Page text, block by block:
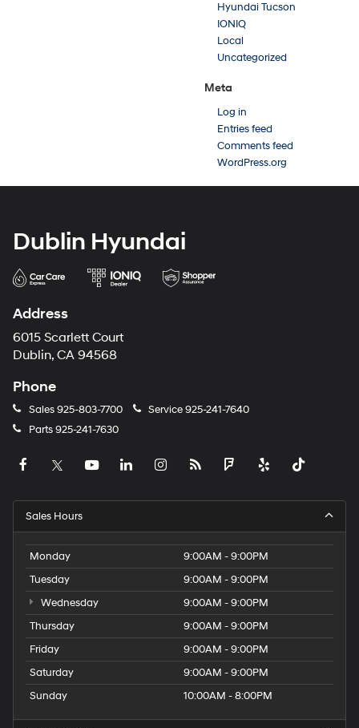
Hyundai Tucson
IONIQ
Local
Uncategorized
Meta
Log in
Entries feed
Comments feed
WordPress.org
Dublin Hyundai
Address
6015 Scarlett Court
Dublin, CA 94568
Phone
Sales925-803-7700 Service925-241-7640
Parts925-241-7630
Sales Hours
Monday
9:00AM - 9:00PM
Tuesday
9:00AM - 9:00PM
Wednesday
9:00AM - 9:00PM
Thursday
9:00AM - 9:00PM
Friday
9:00AM - 9:00PM
Saturday
9:00AM - 9:00PM
Sunday
10:00AM - 8:00PM